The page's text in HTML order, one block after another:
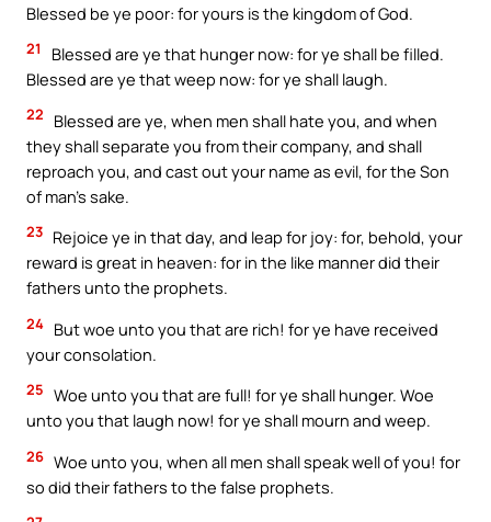
Blessed be ye poor: for yours is the kingdom of God.
21
Blessed are ye that hunger now: for ye shall be filled.
Blessed are ye that weep now: for ye shall laugh.
22
Blessed are ye, when men shall hate you, and when
they shall separate you from their company, and shall
reproach you, and cast out your name as evil, for the Son
of man’s sake.
23 Rejoice ye in that day, and leap for joy: for, behold, your
reward is great in heaven: for in the like manner did their
fathers unto the prophets.
24 But woe unto you that are rich! for ye have received
your consolation.
25 Woe unto you that are full! for ye shall hunger. Woe
unto you that laugh now! for ye shall mourn and weep.
26 Woe unto you, when all men shall speak well of you! for
so did their fathers to the false prophets.